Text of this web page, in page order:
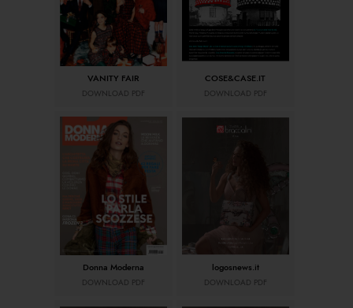
VANITY FAIR
DOWNLOAD PDF
COSE&CASE.IT
DOWNLOAD PDF
Donna Moderna
DOWNLOAD PDF
logosnews.it
DOWNLOAD PDF